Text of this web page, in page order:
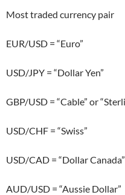
Most traded currency pair
EUR/USD = “Euro”
USD/JPY = “Dollar Yen”
GBP/USD = “Cable” or
USD/CHF = “Swiss”
USD/CAD = “Dollar Canada”
AUD/USD = “Aussie Dollar”